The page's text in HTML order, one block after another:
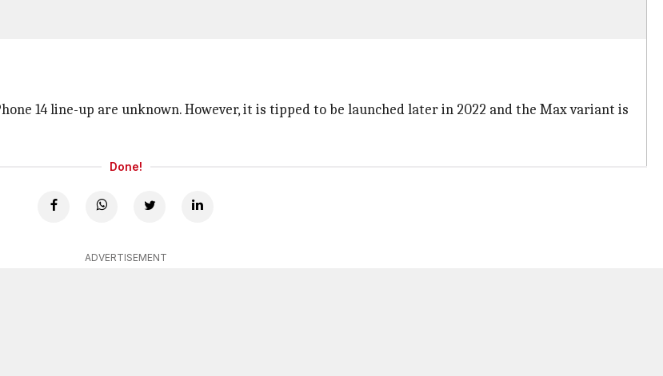
14 line-up are unknown. However, it is tipped to be launched later in 2022 and the Max variant is
Done!
ADVERTISEMENT